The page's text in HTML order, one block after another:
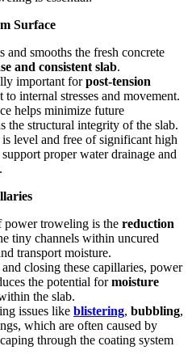
Surface
smooths the fresh concrete
and consistent slab.
important forpost-tension
to internal stresses and movement.
helps minimize future
the structural integrity of the slab.
is level and free of significant high
proper water drainage and
power troweling is the reduction
tiny channels within uncured
transport moisture.
closing these capillaries, power
the potential formoisture
the slab.
issues like blistering, bubbling,
which are often caused by
through the coating system